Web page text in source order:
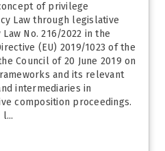
of privilege
Law through legislative
No. 216/2022 in the
(EU) 2019/1023 of the
Council of 20 June 2019 on
and its relevant
intermediaries in
composition proceedings.